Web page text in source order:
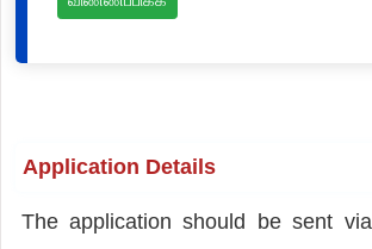
Application Details
The application should be sent via